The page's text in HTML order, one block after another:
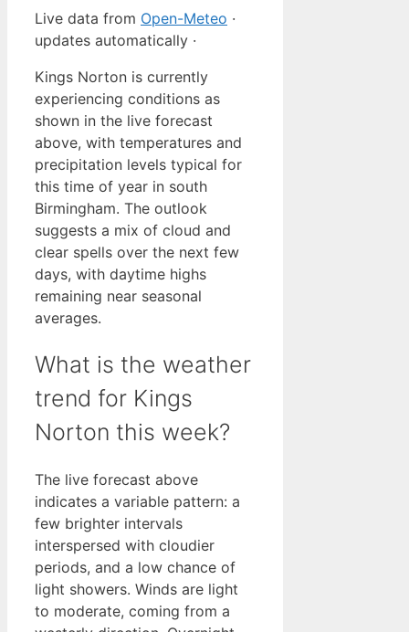
Live data from Open-Meteo ·
updates automatically ·
Kings Norton is currently
experiencing conditions as
shown in the live forecast
above, with temperatures and
precipitation levels typical for
this time of year in south
Birmingham. The outlook
suggests a mix of cloud and
clear spells over the next few
days, with daytime highs
remaining near seasonal
averages.
What is the weather
trend for Kings
Norton this week?
The live forecast above
indicates a variable pattern: a
few brighter intervals
interspersed with cloudier
periods, and a low chance of
light showers. Winds are light
to moderate, coming from a